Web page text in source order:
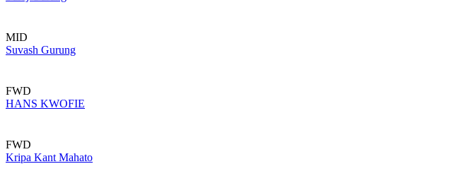
MID
Suvash Gurung
FWD
HANS KWOFIE
FWD
Kripa Kant Mahato